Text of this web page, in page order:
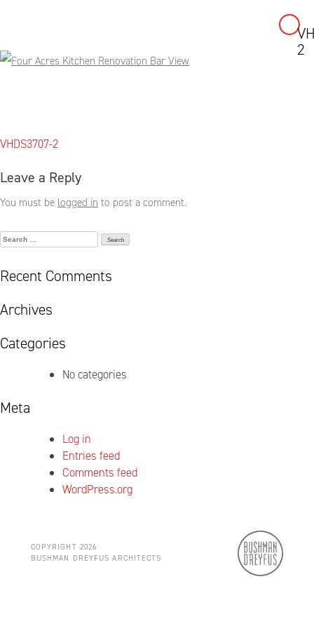
to
2
Post
VHDS3707-2
Leave a Reply
You must be logged in to post a comment.
Search
Recent Comments
Archives
Categories
No categories
Meta
Log in
Entries feed
Comments feed
WordPress.org
COPYRIGHT 2026
BUSHMAN DREYFUS ARCHITECTS